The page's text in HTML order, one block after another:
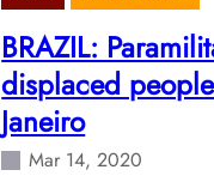
BRAZIL:
displaced
Janeiro
Mar 14, 2020